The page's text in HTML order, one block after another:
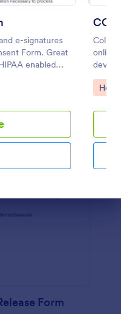
e-signatures
Form. Great
enabled
online.
Go
Form